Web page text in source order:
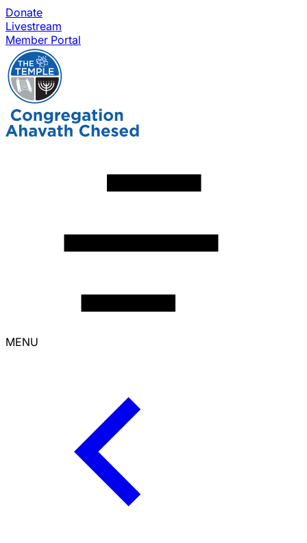
Donate
Livestream
Member Portal
MENU